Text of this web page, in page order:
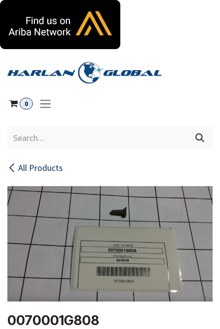
0
All Products
0070001G808